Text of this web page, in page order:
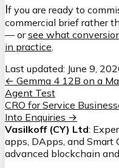
If you are ready to
commercial brief rather
— orsee what
in practice
Last updated: June 9,
← Gemma 4 12B on a
Agent Test
CRO for Service
Into Enquiries →
Vasilkoff (CY) Ltd:
apps, DApps, and Smart
advanced blockchain